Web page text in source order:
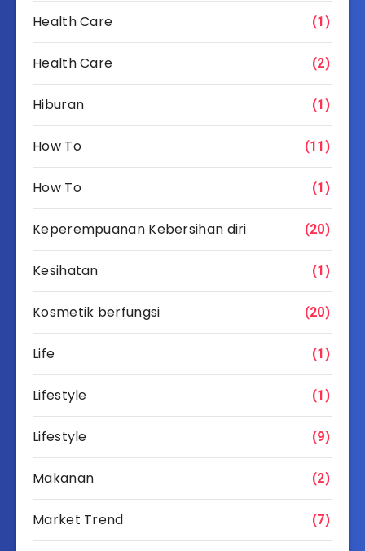
Health Care (1)
Health Care (2)
Hiburan (1)
How To (11)
How To (1)
Keperempuanan Kebersihan diri (20)
Kesihatan (1)
Kosmetik berfungsi (20)
Life (1)
Lifestyle (1)
Lifestyle (9)
Makanan (2)
Market Trend (7)